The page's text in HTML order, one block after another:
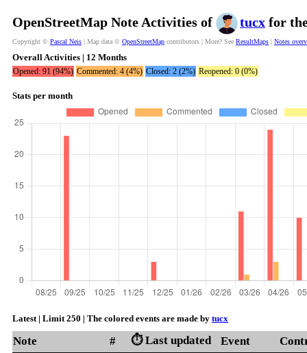
OpenStreetMap Note Activities of tucx for
Copyright © Pascal Neis | Map data © OpenStreetMap contributors | More? See ResultMaps | Notes
Overall Activities | 12 Months
Opened: 91 (94%) Commented: 4 (4%) Closed: 2 (2%) Reopened: 0 (0%)
Stats per month
Latest | Limit 250 | The colored events are made by tucx
Note # ⏱️ Last updated Event